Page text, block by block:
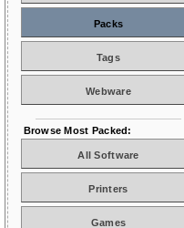
Packs
Tags
Webware
Browse Most Packed:
All Software
Printers
Games